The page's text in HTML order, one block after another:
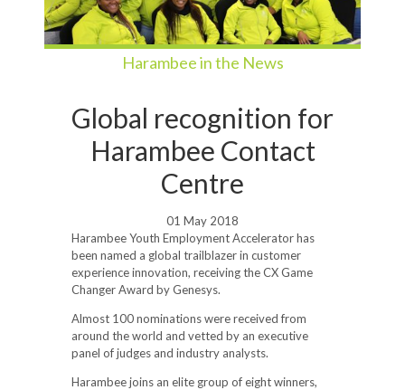
Harambee in the News
Global recognition for
Harambee Contact
Centre
01 May 2018
Harambee Youth Employment Accelerator has
been named a global trailblazer in customer
experience innovation, receiving the CX Game
Changer Award by Genesys.
Almost 100 nominations were received from
around the world and vetted by an executive
panel of judges and industry analysts.
Harambee joins an elite group of eight winners,